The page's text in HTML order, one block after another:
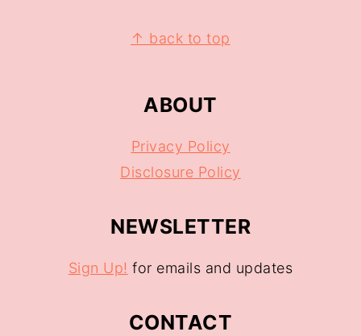
↑ back to top
ABOUT
Privacy Policy
Disclosure Policy
NEWSLETTER
Sign Up! for emails and updates
CONTACT